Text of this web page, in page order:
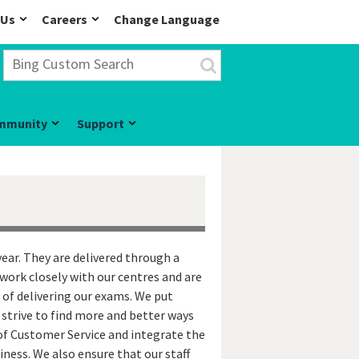
Careers Change Language
Support
They are delivered through a
closely with our centres and are
delivering our exams. We put
to find more and better ways
Service and integrate the
We also ensure that our staff